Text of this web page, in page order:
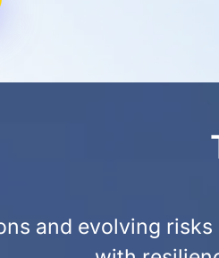
and evolving